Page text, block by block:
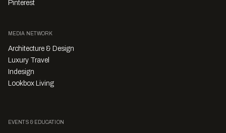
Pinterest
MEDIA NETWORK
Architecture & Design
Luxury Travel
Indesign
Lookbox Living
EVENTS & EDUCATION